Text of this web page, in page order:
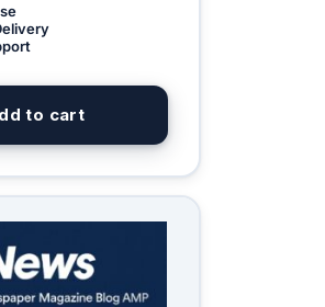
to cart